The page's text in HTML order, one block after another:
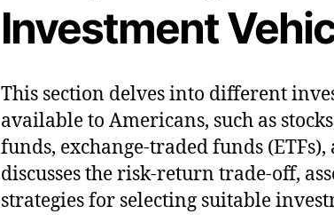
Investment
This section delves into different
available to Americans, such as
funds, exchange-traded funds
discusses the risk-return trade-off,
strategies for selecting suitable